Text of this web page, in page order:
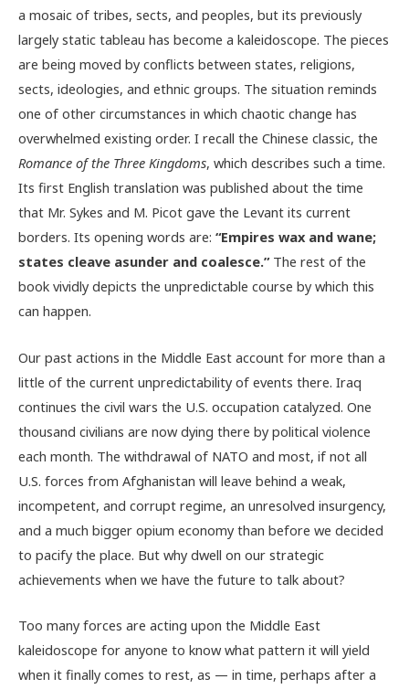
a mosaic of tribes, sects, and peoples, but its previously
largely static tableau has become a kaleidoscope. The pieces
are being moved by conflicts between states, religions,
sects, ideologies, and ethnic groups. The situation reminds
one of other circumstances in which chaotic change has
overwhelmed existing order. I recall the Chinese classic, the
Romance of the Three Kingdoms, which describes such a time.
Its first English translation was published about the time
that Mr. Sykes and M. Picot gave the Levant its current
borders. Its opening words are: “Empires wax and wane;
states cleave asunder and coalesce.”The rest of the
book vividly depicts the unpredictable course by which this
can happen.
Our past actions in the Middle East account for more than a
little of the current unpredictability of events there. Iraq
continues the civil wars the U.S. occupation catalyzed. One
thousand civilians are now dying there by political violence
each month. The withdrawal of NATO and most, if not all
U.S. forces from Afghanistan will leave behind a weak,
incompetent, and corrupt regime, an unresolved insurgency,
and a much bigger opium economy than before we decided
to pacify the place. But why dwell on our strategic
achievements when we have the future to talk about?
Too many forces are acting upon the Middle East
kaleidoscope for anyone to know what pattern it will yield
when it finally comes to rest, as — in time, perhaps after a